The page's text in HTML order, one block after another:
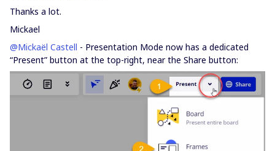
Thanks a lot.
Mickael
@Mickaël Castell - Presentation Mode now has a dedicated
“Present” button at the top-right, near the Share button: